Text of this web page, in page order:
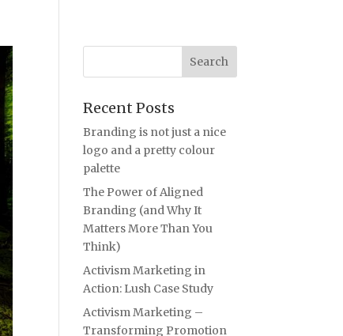
Recent Posts
Branding is not just a nice
logo and a pretty colour
palette
The Power of Aligned
Branding (and Why It
Matters More Than You
Think)
Activism Marketing in
Action: Lush Case Study
Activism Marketing –
Transforming Promotion